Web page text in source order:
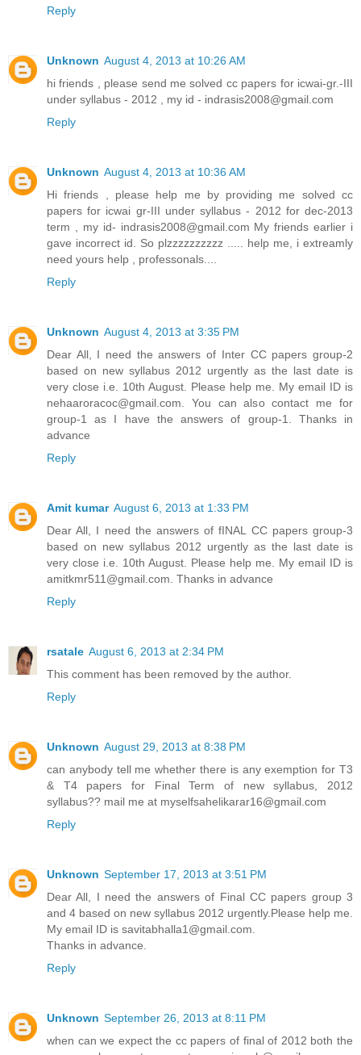
Reply
Unknown August 4, 2013 at 10:26 AM
hi friends , please send me solved cc papers for icwai-gr.-III
under syllabus - 2012 , my id - indrasis2008@gmail.com
Reply
Unknown August 4, 2013 at 10:36 AM
Hi friends , please help me by providing me solved cc
papers for icwai gr-III under syllabus - 2012 for dec-2013
term , my id- indrasis2008@gmail.com My friends earlier i
gave incorrect id. So plzzzzzzzzzz ..... help me, i extreamly
need yours help , professonals....
Reply
Unknown August 4, 2013 at 3:35 PM
Dear All, I need the answers of Inter CC papers group-2
based on new syllabus 2012 urgently as the last date is
very close i.e. 10th August. Please help me. My email ID is
nehaaroracoc@gmail.com. You can also contact me for
group-1 as I have the answers of group-1. Thanks in
advance
Reply
Amit kumar August 6, 2013 at 1:33 PM
Dear All, I need the answers of fINAL CC papers group-3
based on new syllabus 2012 urgently as the last date is
very close i.e. 10th August. Please help me. My email ID is
amitkmr511@gmail.com. Thanks in advance
Reply
rsatale August 6, 2013 at 2:34 PM
This comment has been removed by the author.
Reply
Unknown August 29, 2013 at 8:38 PM
can anybody tell me whether there is any exemption for T3
& T4 papers for Final Term of new syllabus, 2012
syllabus?? mail me at myselfsahelikarar16@gmail.com
Reply
Unknown September 17, 2013 at 3:51 PM
Dear All, I need the answers of Final CC papers group 3
and 4 based on new syllabus 2012 urgently.Please help me.
My email ID is savitabhalla1@gmail.com.
Thanks in advance.
Reply
Unknown September 26, 2013 at 8:11 PM
when can we expect the cc papers of final of 2012 both the